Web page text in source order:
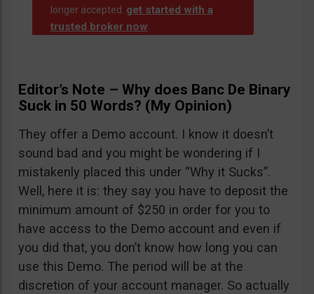
longer accepted. get started with a
trusted broker now.
Editor’s Note – Why does Banc De Binary
Suck in 50 Words? (My Opinion)
They offer a Demo account. I know it doesn’t
sound bad and you might be wondering if I
mistakenly placed this under “Why it Sucks”.
Well, here it is: they say you have to deposit the
minimum amount of $250 in order for you to
have access to the Demo account and even if
you did that, you don’t know how long you can
use this Demo. The period will be at the
discretion of your account manager. So actually